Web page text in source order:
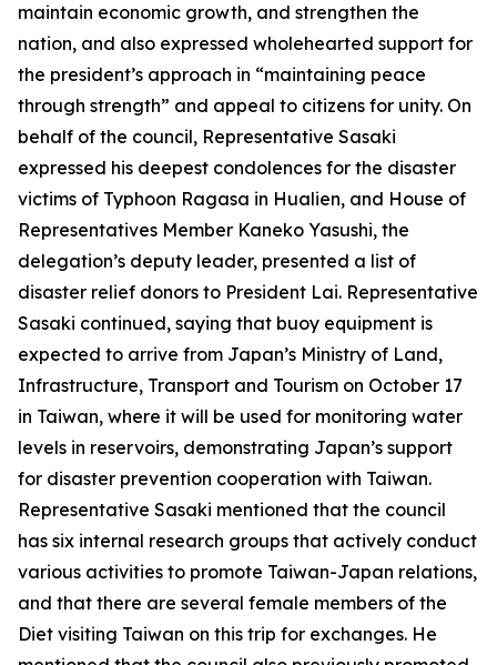
maintain economic growth, and strengthen the
nation, and also expressed wholehearted support for
the president’s approach in “maintaining peace
through strength” and appeal to citizens for unity. On
behalf of the council, Representative Sasaki
expressed his deepest condolences for the disaster
victims of Typhoon Ragasa in Hualien, and House of
Representatives Member Kaneko Yasushi, the
delegation’s deputy leader, presented a list of
disaster relief donors to President Lai. Representative
Sasaki continued, saying that buoy equipment is
expected to arrive from Japan’s Ministry of Land,
Infrastructure, Transport and Tourism on October 17
in Taiwan, where it will be used for monitoring water
levels in reservoirs, demonstrating Japan’s support
for disaster prevention cooperation with Taiwan.
Representative Sasaki mentioned that the council
has six internal research groups that actively conduct
various activities to promote Taiwan-Japan relations,
and that there are several female members of the
Diet visiting Taiwan on this trip for exchanges. He